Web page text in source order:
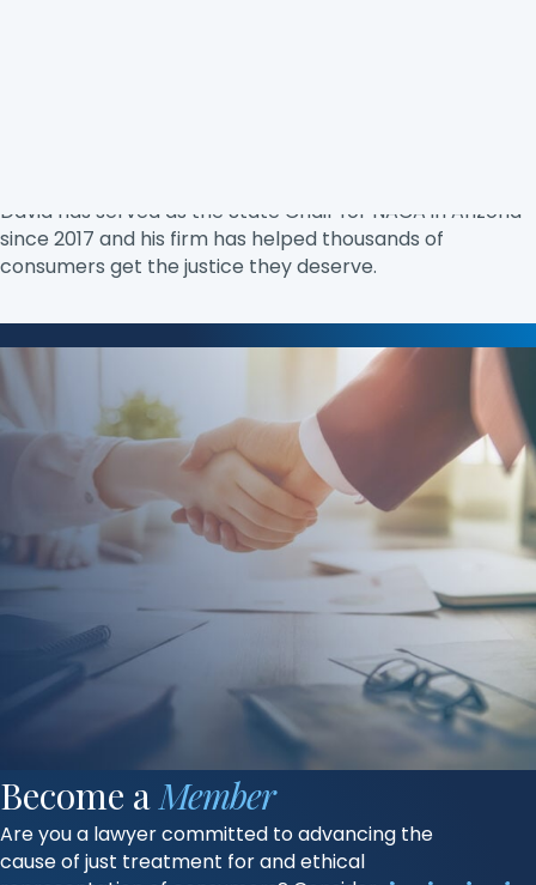
David has served as the State Chair for NACA in Arizona
since 2017 and his firm has helped thousands of
consumers get the justice they deserve.
Become a Member
Are you a lawyer committed to advancing the
cause of just treatment for and ethical